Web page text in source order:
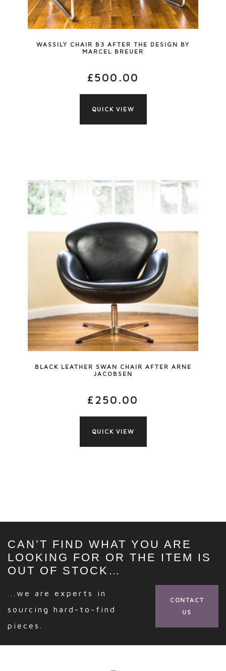
WASSILY CHAIR B3 AFTER THE DESIGN BY
MARCEL BREUER
£500.00
QUICK VIEW
BLACK LEATHER SWAN CHAIR AFTER ARNE
JACOBSEN
£ 250.00
QUICK VIEW
CAN’T FIND WHAT YOU ARE
LOOKING FOR OR THE ITEM IS
OUT OF STOCK…
...we are experts in
sourcing hard-to-find
pieces.
CONTACT
US